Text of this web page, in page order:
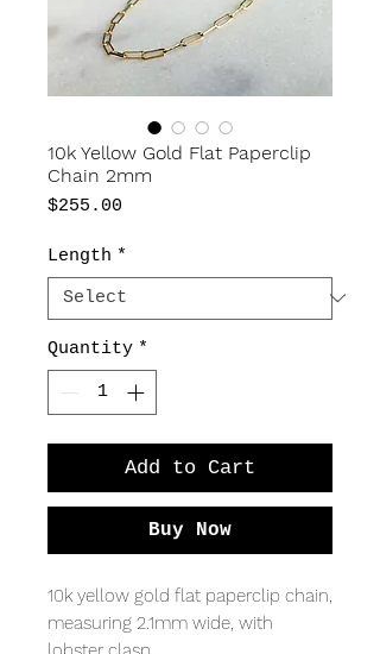
10k Yellow Gold Flat Paperclip
Chain 2mm
$255.00
Length *
Quantity *
Add to Cart
Buy Now
10k yellow gold flat paperclip chain,
measuring 2.1mm wide, with